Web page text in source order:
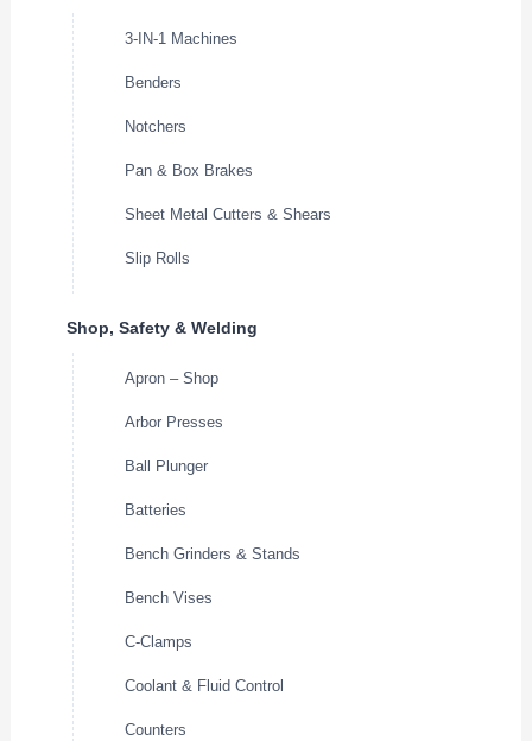
3-IN-1 Machines
Benders
Notchers
Pan & Box Brakes
Sheet Metal Cutters & Shears
Slip Rolls
Shop, Safety & Welding
Apron – Shop
Arbor Presses
Ball Plunger
Batteries
Bench Grinders & Stands
Bench Vises
C-Clamps
Coolant & Fluid Control
Counters